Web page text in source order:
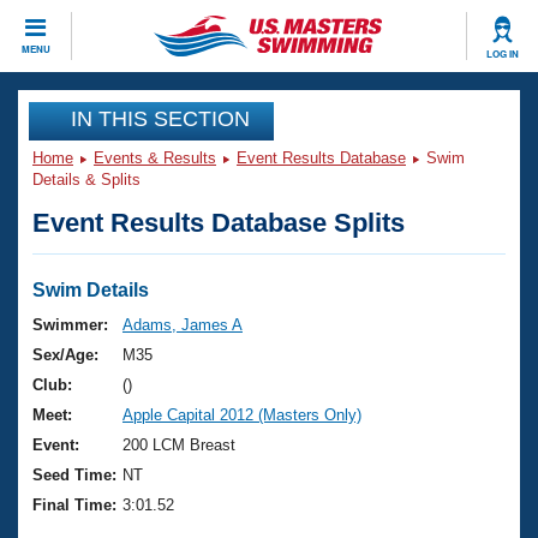
MENU LOG IN
CLOSE
Training
Workout Library
Articles And Videos
Swimming 101
Training Plans
Swimming Guides
Video Stroke Analysis
Events
Virtual And Fitness Events
2026 Summer Nationals
National Championships
Results And Rankings
Club Finder
Workout Library
About Us
What Is Masters Swimming?
USMS Community
Join
IN THIS SECTION
Home Events & Results Event Results Database
Swim
Details & Splits
Event Results Database Splits
Swim Details
Swimmer:
Adams, James A
Sex/Age:
M35
Club:
()
Meet:
Apple Capital 2012 (Masters Only)
Event:
200 LCM Breast
Seed Time: NT
Final Time: 3:01.52